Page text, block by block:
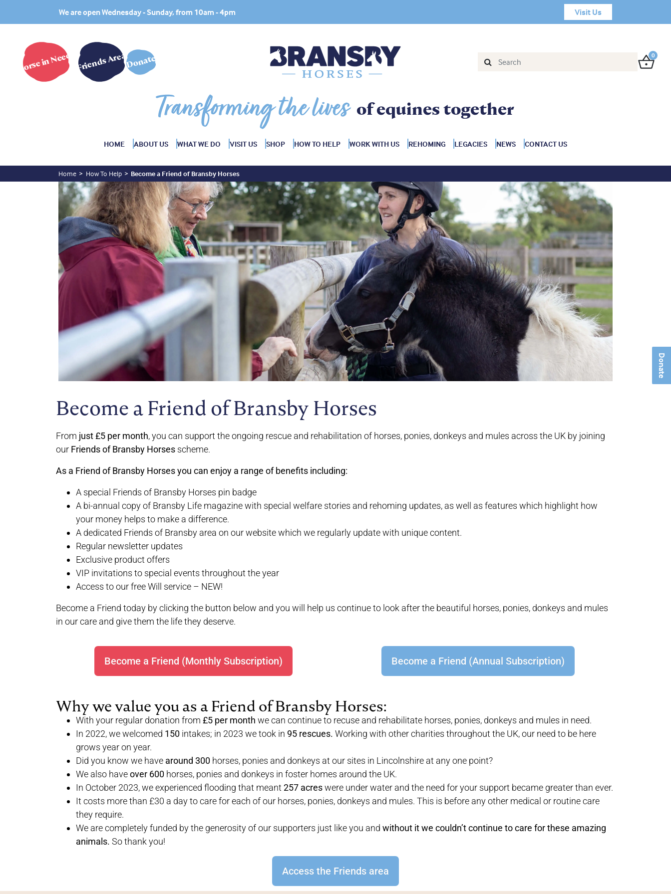
Donate
We are open Wednesday - Sunday, from 10am - 4pm Visit Us
Transforming the lives of equines together
Horse in Need? Friends AreaDonate 0
HOME ABOUT US WHAT WE DO VISIT US SHOP HOW TO HELP WORK WITH US REHOMING LEGACIES NEWS CONTACT US
Home How To Help Become a Friend of Bransby Horses
Become a Friend of Bransby Horses
From just £5 per month, you can support the ongoing rescue and rehabilitation of horses, ponies, donkeys and mules across the UK by joining
our Friends of Bransby Horses scheme.
As a Friend of Bransby Horses you can enjoy a range of benefits including:
A special Friends of Bransby Horses pin badge
A bi-annual copy of Bransby Life magazine with special welfare stories and rehoming updates, as well as features which highlight how
your money helps to make a difference.
A dedicated Friends of Bransby area on our website which we regularly update with unique content.
Regular newsletter updates
Exclusive product offers
VIP invitations to special events throughout the year
Access to our free Will service – NEW!
Become a Friend today by clicking the button below and you will help us continue to look after the beautiful horses, ponies, donkeys and mules
in our care and give them the life they deserve.
Become a Friend (Monthly Subscription) Become a Friend (Annual Subscription)
Why we value you as a Friend of Bransby Horses:
With your regular donation from £5 per month we can continue to recuse and rehabilitate horses, ponies, donkeys and mules in need.
In 2022, we welcomed 150 intakes; in 2023 we took in 95 rescues. Working with other charities throughout the UK, our need to be here
grows year on year.
Did you know we have around 300 horses, ponies and donkeys at our sites in Lincolnshire at any one point?
We also haveover 600 horses, ponies and donkeys in foster homes around the UK.
In October 2023, we experienced flooding that meant 257 acreswere under water and the need for your support became greater than ever.
It costs more than £30 a day to care for each of our horses, ponies, donkeys and mules. This is before any other medical or routine care
they require.
We are completely funded by the generosity of our supporters just like you and without it we couldn’t continue to care for these amazing
animals. So thank you!
Access the Friends area